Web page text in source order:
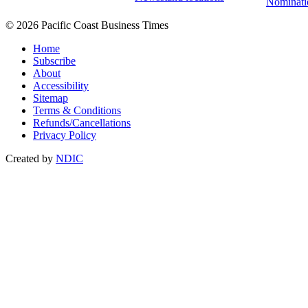
© 2026 Pacific Coast Business Times
Home
Subscribe
About
Accessibility
Sitemap
Terms & Conditions
Refunds/Cancellations
Privacy Policy
Created by NDIC